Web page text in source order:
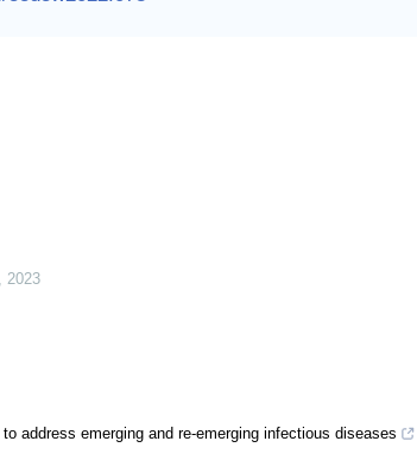
, 2023
address emerging and re-emerging infectious diseases